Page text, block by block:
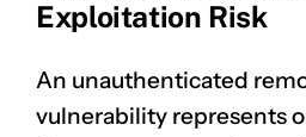
Exploitation Risk
An unauthenticated
vulnerability represents